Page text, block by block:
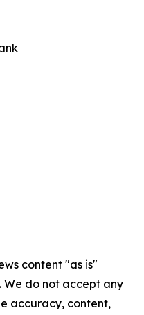
content "as is"
do not accept any
accuracy, content,